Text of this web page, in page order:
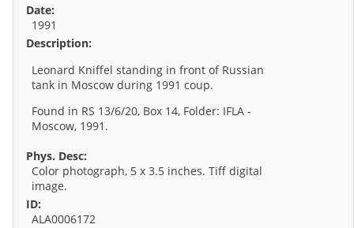
Date:
1991
Description:
Leonard Kniffel standing in front of Russian
tank in Moscow during 1991 coup.
Found in RS 13/6/20, Box 14, Folder: IFLA -
Moscow, 1991.
Phys. Desc:
Color photograph, 5 x 3.5 inches. Tiff digital
image.
ID:
ALA0006172